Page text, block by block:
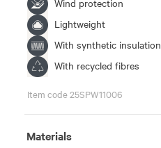
Lightweight
With synthetic insulation
With recycled fibres
Item code 25SPW11006
Materials